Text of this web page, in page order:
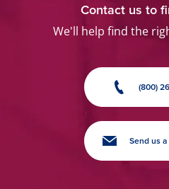
Contact us to
We'll help find the
(800)
Send us